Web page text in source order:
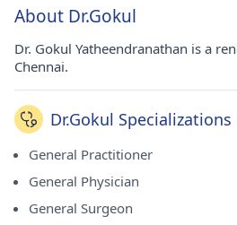
About Dr.Gokul
Dr. Gokul Yatheendranathan is a
Chennai.
Dr.Gokul Specializations
General Practitioner
General Physician
General Surgeon